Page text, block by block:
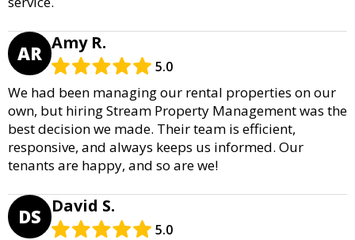
AR Amy R.
5.0
We had been managing our rental properties on our
own, but hiring Stream Property Management was the
best decision we made. Their team is efficient,
responsive, and always keeps us informed. Our
tenants are happy, and so are we!
DS David S.
5.0